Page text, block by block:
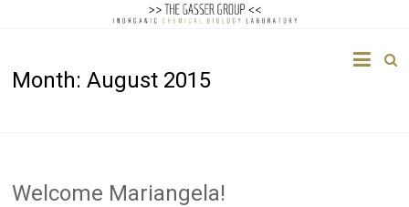
Gasser
Chemical
Biology
Month:August 2015
Welcome Mariangela!